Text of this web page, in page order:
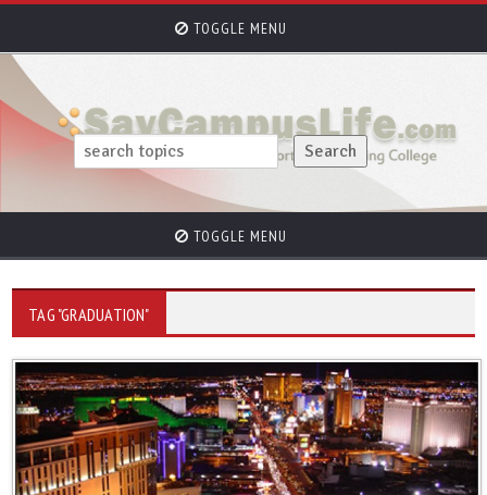
TOGGLE MENU
TOGGLE MENU
TAG "GRADUATION"